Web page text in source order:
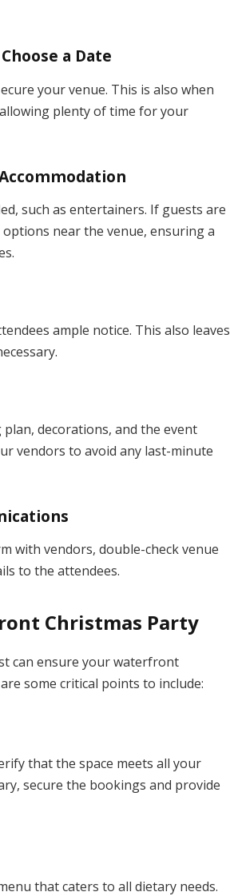
a Date
your venue. This is also when
plenty of time for your
such as entertainers. If guests are
near the venue, ensuring a
ample notice. This also leaves
decorations, and the event
vendors to avoid any last-minute
with vendors, double-check venue
to the attendees.
Christmas Party
can ensure your waterfront
some critical points to include:
that the space meets all your
secure the bookings and provide
that caters to all dietary needs.